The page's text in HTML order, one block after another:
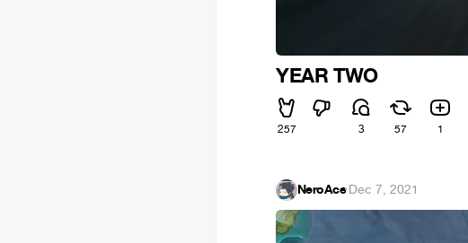
YEAR TWO
257 3 57 1
NeroAce·Dec 7, 2021